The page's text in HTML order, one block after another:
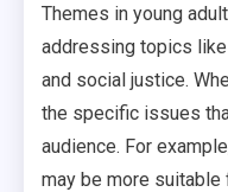
Themes in young
addressing topics
and social justice.
the specific issues
audience. For
may be more